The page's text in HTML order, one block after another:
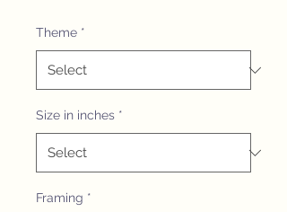
Theme *
Size in inches *
Framing *